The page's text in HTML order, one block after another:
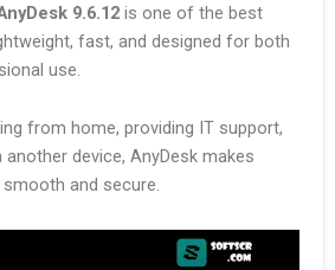
9.6.12 is one of the best
fast, and designed for both
use.
from home, providing IT support,
device, AnyDesk makes
and secure.